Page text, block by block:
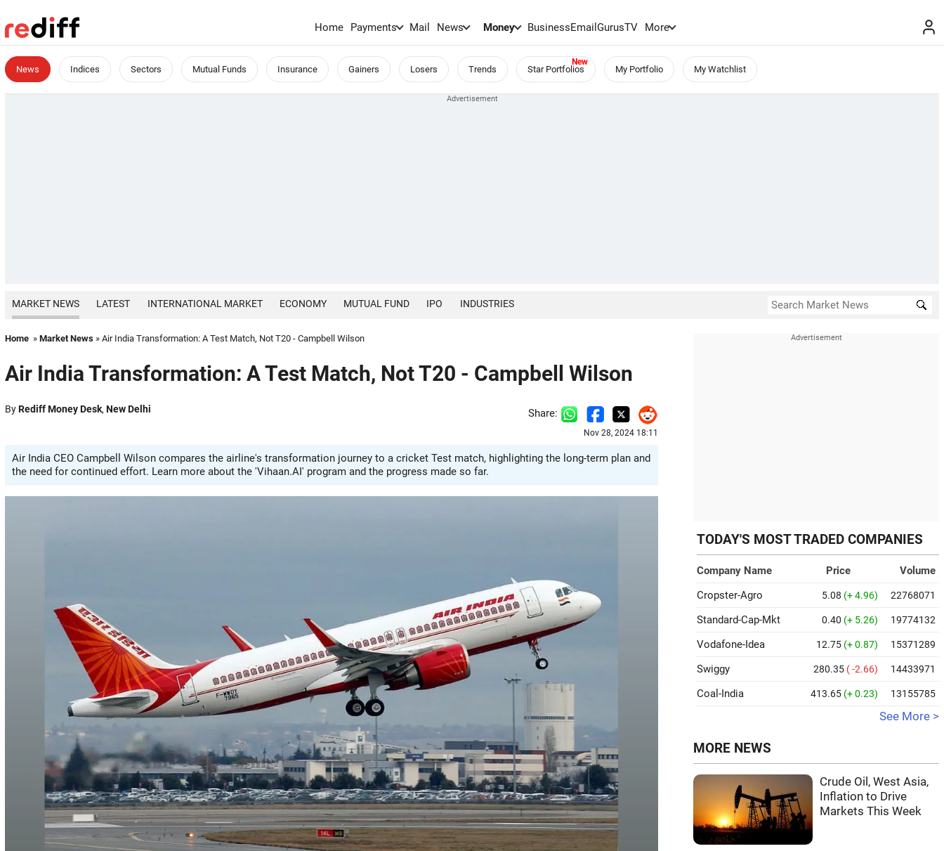
Home Payments Mail News Money BusinessEmailGurusTV More
News Indices Sectors Mutual Funds Insurance Gainers Losers Trends Star Portfolios My Portfolio My Watchlist
MARKET NEWS LATEST INTERNATIONAL MARKET ECONOMY MUTUAL FUND IPO INDUSTRIES
Home » Market News » Air India Transformation: A Test Match, Not T20 - Campbell Wilson
Air India Transformation: A Test Match, Not T20 - Campbell Wilson
ByRediff Money Desk, New Delhi Share:
Nov 28, 2024 18:11
Air India CEO Campbell Wilson compares the airline's transformation journey to a cricket Test match, highlighting the long-term plan and
the need for continued effort. Learn more about the 'Vihaan.AI' program and the progress made so far.
TODAY'S MOST TRADED COMPANIES
Company Name Price
Volume
Cropster-Agro
5.08 (+ 4.96) 22768071
Standard-Cap-Mkt 0.40 (+ 5.26) 19774132
Vodafone-Idea 12.75 (+ 0.87) 15371289
Swiggy 280.35 ( -2.66) 14433971
Coal-India 413.65 (+ 0.23) 13155785
See More >
MORE NEWS
Crude Oil, West Asia,
Inflation to Drive
Markets This Week